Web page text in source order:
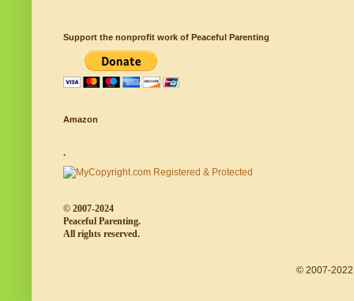
Support the nonprofit work of Peaceful Parenting
Amazon
.
© 2007-2024
Peaceful Parenting.
All rights reserved.
© 2007-